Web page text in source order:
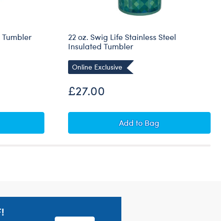
Tumbler
x Swig Mug Tumbler
22 oz. Swig Life Stainless Steel
Insulated Tumbler
Online Exclusive
£27.00
Add22 oz. Swig Life
to Bag